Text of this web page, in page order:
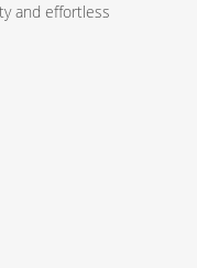
and effortless